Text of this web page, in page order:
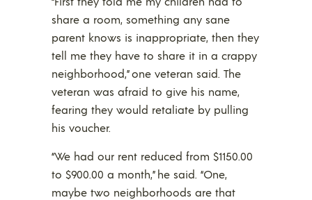
share a room, something any sane
parent knows is inappropriate, then they
tell me they have to share it in a crappy
neighborhood,” one veteran said. The
veteran was afraid to give his name,
fearing they would retaliate by pulling
his voucher.
“We had our rent reduced from $1150.00
to $900.00 a month,” he said. “One,
maybe two neighborhoods are that